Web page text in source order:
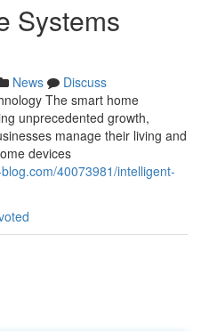
Systems
News
Discuss
The smart home
unprecedented growth,
manage their living and
devices
40073981/intelligent-